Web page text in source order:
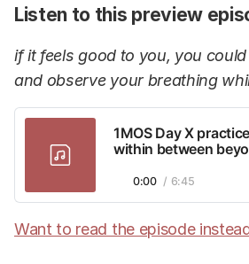
Listen to this preview
if it feels good to you, you
and observe your breathing
1MOS Day X
within between
0:00 / 6:45
Want to read the episode